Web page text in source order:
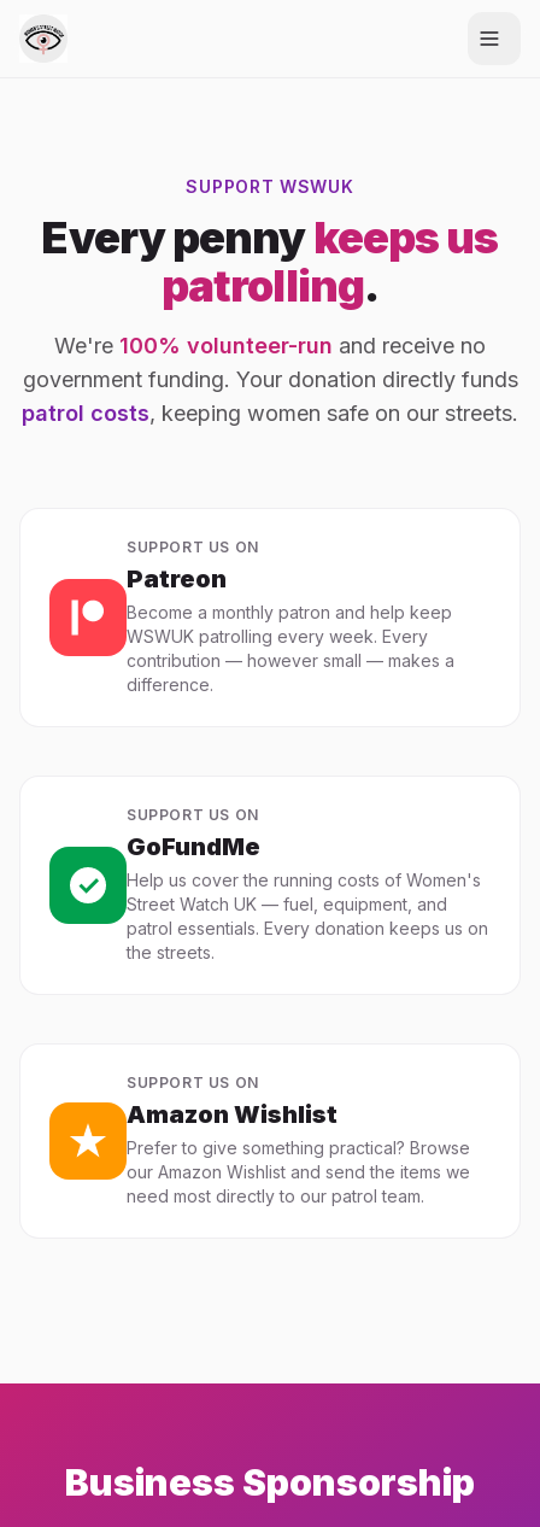
SUPPORT WSWUK
Every pennykeeps us
patrolling.
We're 100% volunteer-run and receive no
government funding. Your donation directly funds
patrol costs, keeping women safe on our streets.
SUPPORT US ON
Patreon
Become a monthly patron and help keep
WSWUK patrolling every week. Every
contribution — however small — makes a
difference.
SUPPORT US ON
GoFundMe
Help us cover the running costs of Women's
Street Watch UK — fuel, equipment, and
patrol essentials. Every donation keeps us on
the streets.
SUPPORT US ON
Amazon Wishlist
Prefer to give something practical? Browse
our Amazon Wishlist and send the items we
need most directly to our patrol team.
Business Sponsorship